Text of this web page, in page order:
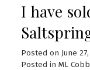
I have
Posted on June
Posted in ML